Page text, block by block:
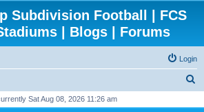
Subdivision Football | FCS
| Blogs | Forums
Login
Sat Aug 08, 2026 11:26 am